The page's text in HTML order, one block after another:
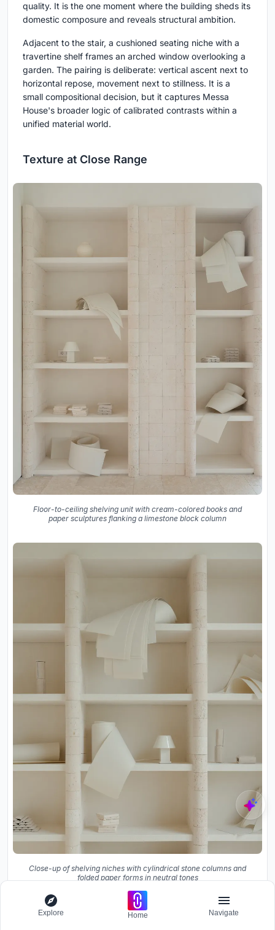
quality. It is the one moment where the building sheds its
domestic composure and reveals structural ambition.
Adjacent to the stair, a cushioned seating niche with a
travertine shelf frames an arched window overlooking a
garden. The pairing is deliberate: vertical ascent next to
horizontal repose, movement next to stillness. It is a
small compositional decision, but it captures Messa
House's broader logic of calibrated contrasts within a
unified material world.
Texture at Close Range
Floor-to-ceiling shelving unit with cream-colored books and
paper sculptures flanking a limestone block column
Close-up of shelving niches with cylindrical stone columns and
folded paper forms in neutral tones
Explore Home Navigate